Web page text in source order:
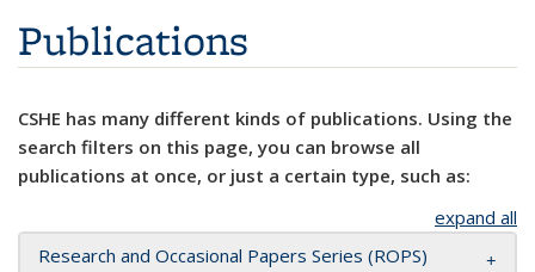
Publications
CSHE has many different kinds of publications. Using the
search filters on this page, you can browse all
publications at once, or just a certain type, such as:
expand all
Research and Occasional Papers Series (ROPS)